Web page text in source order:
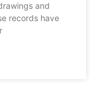
and
records have